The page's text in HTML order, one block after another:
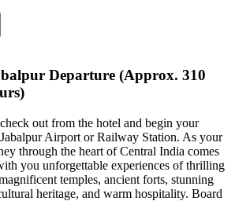
Departure (Approx. 310
out from the hotel and begin your
Airport or Railway Station. As your
through the heart of Central India comes
you unforgettable experiences of thrilling
temples, ancient forts, stunning
heritage, and warm hospitality. Board